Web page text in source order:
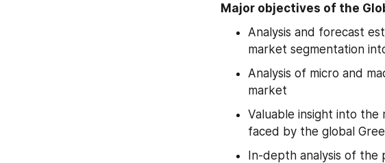
Major objectives of the
Analysis and forecast
market segmentation
Analysis of micro and
market
Valuable insight into the
faced by the global
In-depth analysis of